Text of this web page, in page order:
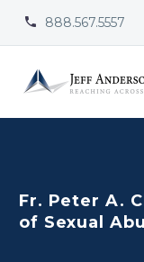

 888.567.5557
Fr. Peter A.
of Sexual